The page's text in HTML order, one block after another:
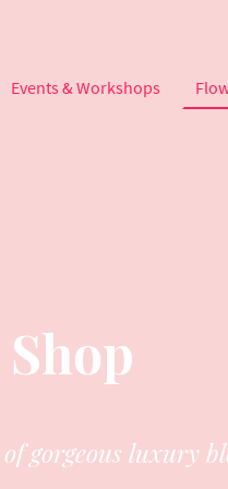
Events & Workshops
gorgeous luxury